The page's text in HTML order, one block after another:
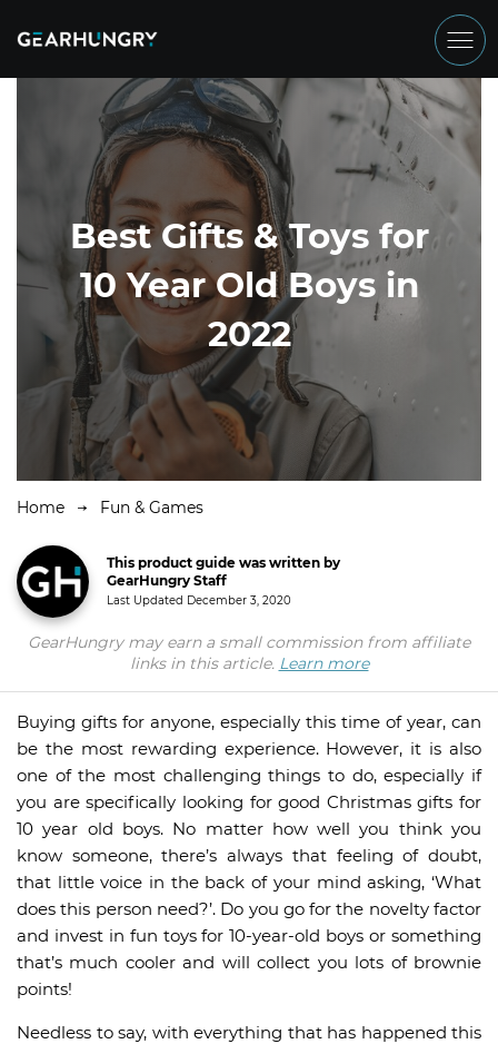
Best Gifts & Toys for
10 Year Old Boys in
2022
Home Fun & Games
This product guide was written by
GearHungry Staff
Last Updated December 3, 2020
GearHungry may earn a small commission from affiliate
links in this article. Learn more
Buying gifts for anyone, especially this time of year, can
be the most rewarding experience. However, it is also
one of the most challenging things to do, especially if
you are specifically looking for good Christmas gifts for
10 year old boys. No matter how well you think you
know someone, there’s always that feeling of doubt,
that little voice in the back of your mind asking, ‘What
does this person need?’. Do you go for the novelty factor
and invest in fun toys for 10-year-old boys or something
that’s much cooler and will collect you lots of brownie
points!
Needless to say, with everything that has happened this